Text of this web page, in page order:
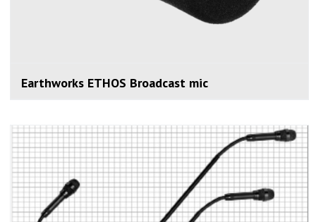
Earthworks ETHOS Broadcast mic